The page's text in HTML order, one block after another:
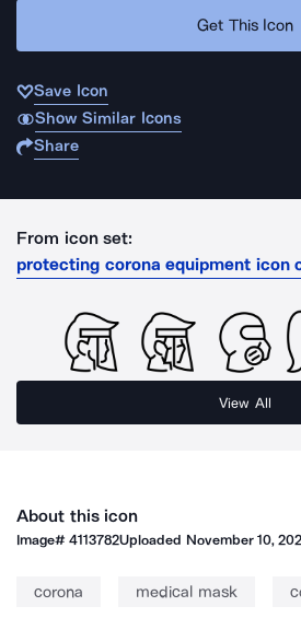
Get This Icon
Save Icon
Show Similar Icons
Share
From icon set:
protecting corona equipment icon
View All
About this icon
Image#4113782Uploaded November 10,
corona medical mask